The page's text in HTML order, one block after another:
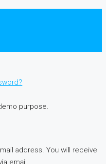
purpose.
address. You will receive
email.